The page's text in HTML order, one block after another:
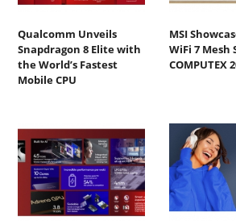
Qualcomm Unveils
Snapdragon 8 Elite with
the World’s Fastest
Mobile CPU
MSI
WiFi 7 Mesh
COMPUTEX